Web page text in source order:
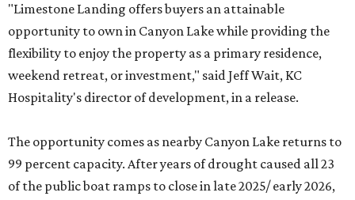
"Limestone Landing offers buyers an attainable
opportunity to own in Canyon Lake while providing the
flexibility to enjoy the property as a primary residence,
weekend retreat, or investment," said Jeff Wait, KC
Hospitality's director of development, in a release.
The opportunity comes as nearby Canyon Lake returns to
99 percent capacity. After years of drought caused all 23
of the public boat ramps to close in late 2025/ early 2026,